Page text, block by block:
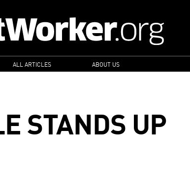
ALL ARTICLES ABOUT US
STANDS UP